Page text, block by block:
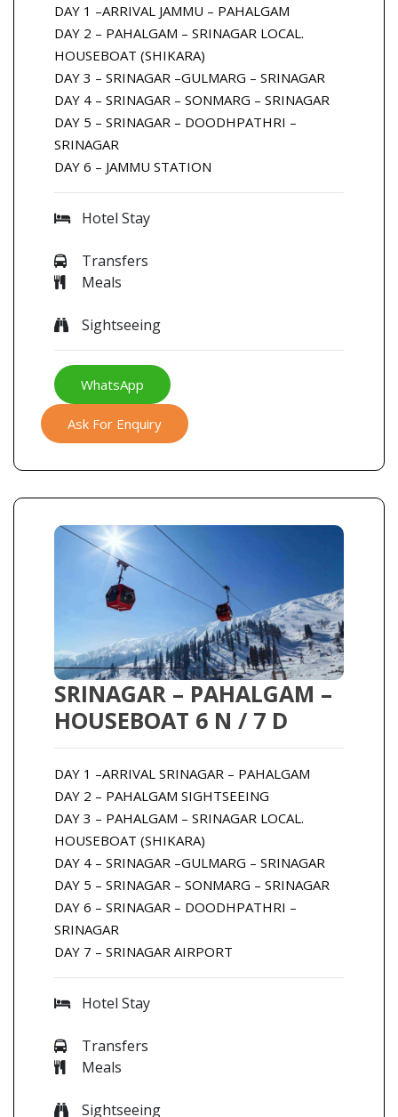
DAY 1 –ARRIVAL JAMMU – PAHALGAM
DAY 2 – PAHALGAM – SRINAGAR LOCAL.
HOUSEBOAT (SHIKARA)
DAY 3 – SRINAGAR –GULMARG – SRINAGAR
DAY 4 – SRINAGAR – SONMARG – SRINAGAR
DAY 5 – SRINAGAR – DOODHPATHRI –
SRINAGAR
DAY 6 – JAMMU STATION
Hotel Stay
Transfers
Meals
Sightseeing
WhatsApp
Ask For Enquiry
SRINAGAR – PAHALGAM –
HOUSEBOAT 6 N / 7 D
DAY 1 –ARRIVAL SRINAGAR – PAHALGAM
DAY 2 – PAHALGAM SIGHTSEEING
DAY 3 – PAHALGAM – SRINAGAR LOCAL.
HOUSEBOAT (SHIKARA)
DAY 4 – SRINAGAR –GULMARG – SRINAGAR
DAY 5 – SRINAGAR – SONMARG – SRINAGAR
DAY 6 – SRINAGAR – DOODHPATHRI –
SRINAGAR
DAY 7 – SRINAGAR AIRPORT
Hotel Stay
Transfers
Meals
Sightseeing